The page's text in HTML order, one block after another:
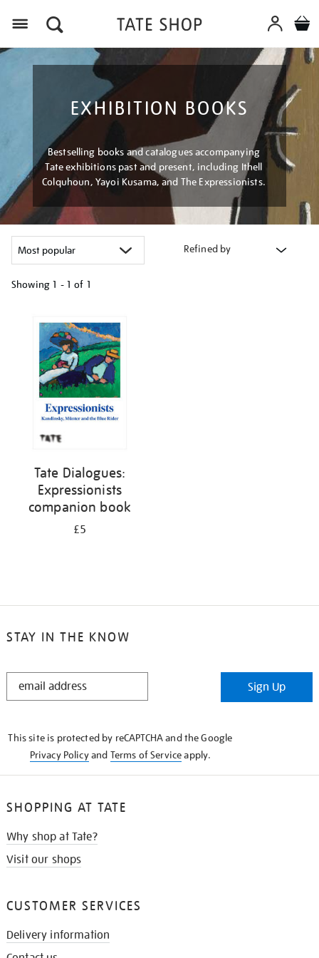
EXHIBITION BOOKS
Bestselling books and catalogues accompanying
Tate exhibitions past and present, including Ithell
Colquhoun, Yayoi Kusama, and The Expressionists.
Refined by
Showing 1 - 1 of 1
results
Tate Dialogues:
Expressionists
companion book
£5
STAY IN THE KNOW
STAY
Sign Up
This site is protected by reCAPTCHA and the Google
Privacy Policyand Terms of Serviceapply.
SHOPPING AT TATE
Why shop at Tate?
Visit our shops
CUSTOMER SERVICES
Delivery information